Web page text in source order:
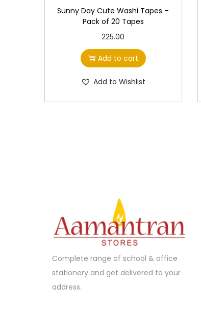
Sunny Day Cute Washi Tapes –
Pack of 20 Tapes
225.00
Add to cart
Add to Wishlist
Complete range of school & office
stationery and get delivered to your
address.